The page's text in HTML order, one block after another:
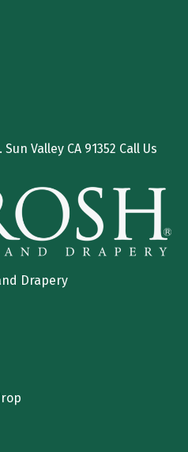
Valley CA 91352 Call Us
Drapery